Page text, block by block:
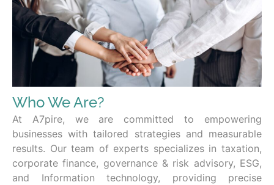
Who We Are?
At A7pire, we are committed to empowering
businesses with tailored strategies and measurable
results. Our team of experts specializes in taxation,
corporate finance, governance & risk advisory, ESG,
and Information technology, providing precise